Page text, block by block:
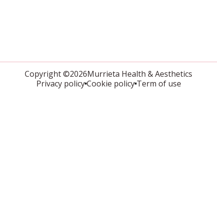
Copyright ©2026Murrieta Health & Aesthetics
Privacy policyCookie policyTerm of use